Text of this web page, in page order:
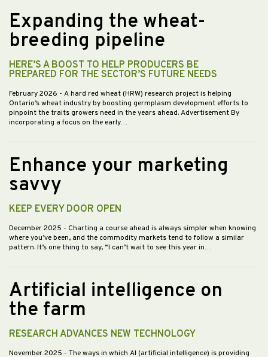
Expanding the wheat-
breeding pipeline
HERE’S A BOOST TO HELP PRODUCERS BE
PREPARED FOR THE SECTOR’S FUTURE NEEDS
February 2026 - A hard red wheat (HRW) research project is helping
Ontario’s wheat industry by boosting germplasm development efforts to
pinpoint the traits growers need in the years ahead. Advertisement By
incorporating a focus on the early…
Enhance your marketing
savvy
KEEP EVERY DOOR OPEN
December 2025 - Charting a course ahead is always simpler when knowing
where you’ve been, and the commodity markets tend to follow a similar
pattern. It’s one thing to say, “I can’t wait to see this year in…
Artificial intelligence on
the farm
RESEARCH ADVANCES NEW TECHNOLOGY
November 2025 - The ways in which AI (artificial intelligence) is providing